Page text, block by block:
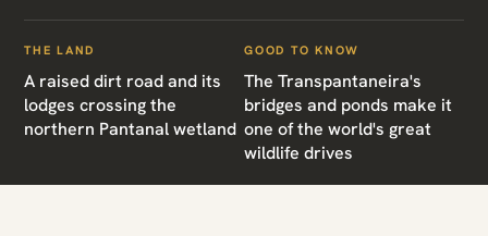
THE LAND
A raised dirt road and its
lodges crossing the
northern Pantanal wetland
GOOD TO KNOW
The Transpantaneira's
bridges and ponds make it
one of the world's great
wildlife drives